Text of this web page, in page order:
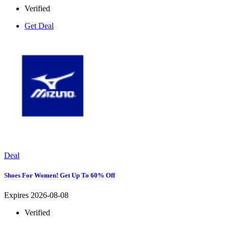
Verified
Get Deal
Deal
Shoes For Women! Get Up To 60% Off
Expires 2026-08-08
Verified